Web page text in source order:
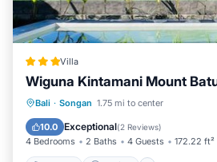
Villa
Wiguna Kintamani Mount
Bali · Songan 1.75 mi to center
10.0 Exceptional(2 Reviews)
4 Bedrooms 2 Baths 4 Guests 172.22 ft²
Hot Tub Parking